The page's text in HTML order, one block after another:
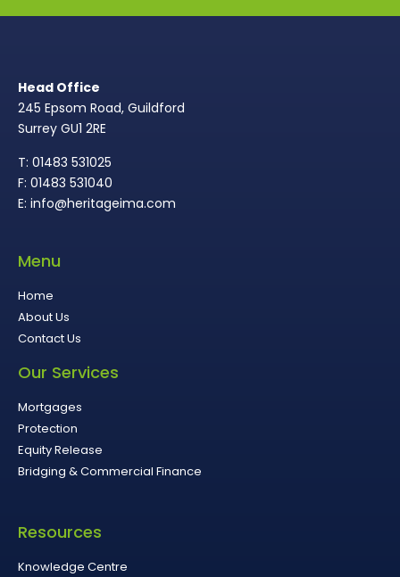
Head Office
245 Epsom Road, Guildford
Surrey GU1 2RE
T: 01483 531025
F: 01483 531040
E: info@heritageima.com
Menu
Home
About Us
Contact Us
Our Services
Mortgages
Protection
Equity Release
Bridging & Commercial Finance
Resources
Knowledge Centre